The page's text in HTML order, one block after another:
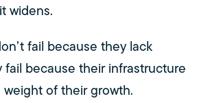
widens.
fail because they lack
fail because their infrastructure
weight of their growth.